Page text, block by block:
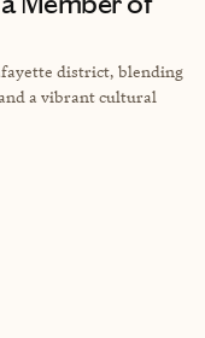
district, blending
a vibrant cultural